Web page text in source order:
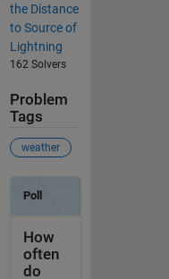
the Distance
to Source of
Lightning
162 Solvers
Problem
Tags
weather